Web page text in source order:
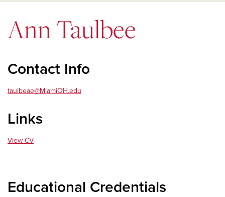
Ann Taulbee
Contact Info
taulbeae@MiamiOH.edu
Links
View CV
Educational Credentials